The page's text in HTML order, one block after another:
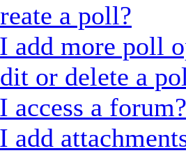
a poll?
add more poll
or delete a
access a forum?
add